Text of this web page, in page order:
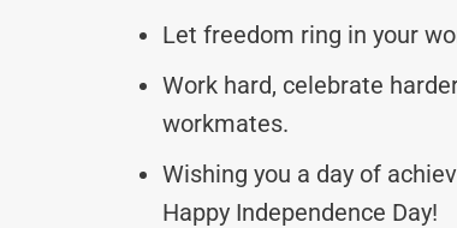
Let freedom ring in your
Work hard, celebrate
workmates.
Wishing you a day of
Happy Independence Day!